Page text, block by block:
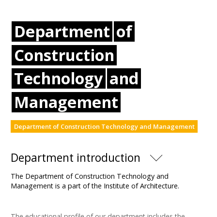
Department of
Construction
Technology and
Management
Department of Construction Technology and Management
Department introduction
The Department of Construction Technology and
Management is a part of the Institute of Architecture.